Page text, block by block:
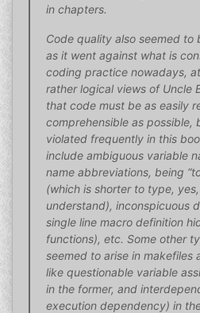
in chapters.
Code quality also seemed to
as it went against what is
coding practice nowadays,
rather logical views of Uncle
that code must be as easily
comprehensible as possible,
violated frequently in this
include ambiguous variable
name abbreviations, being
(which is shorter to type,
understand), inconspicuous
single line macro definition
functions), etc. Some other
seemed to arise in makefiles
like questionable variable
in the former, and
execution dependency) in